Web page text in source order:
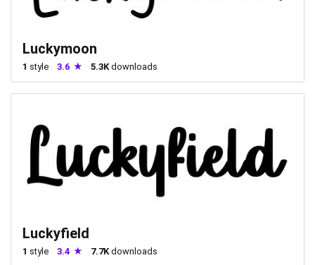
Luckymoon
1 style 3.6 5.3Kdownloads
Luckyfield
1 style 3.4 7.7Kdownloads